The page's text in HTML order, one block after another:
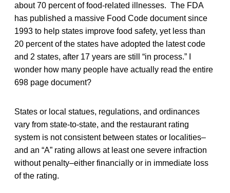
about 70 percent of food-related illnesses. The FDA
has published a massive Food Code document since
1993 to help states improve food safety, yet less than
20 percent of the states have adopted the latest code
and 2 states, after 17 years are still “in process.” I
wonder how many people have actually read the entire
698 page document?
States or local statues, regulations, and ordinances
vary from state-to-state, and the restaurant rating
system is not consistent between states or localities–
and an “A” rating allows at least one severe infraction
without penalty–either financially or in immediate loss
of the rating.